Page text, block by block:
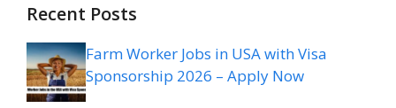
Recent Posts
Farm Worker Jobs in USA with Visa
Sponsorship 2026 – Apply Now